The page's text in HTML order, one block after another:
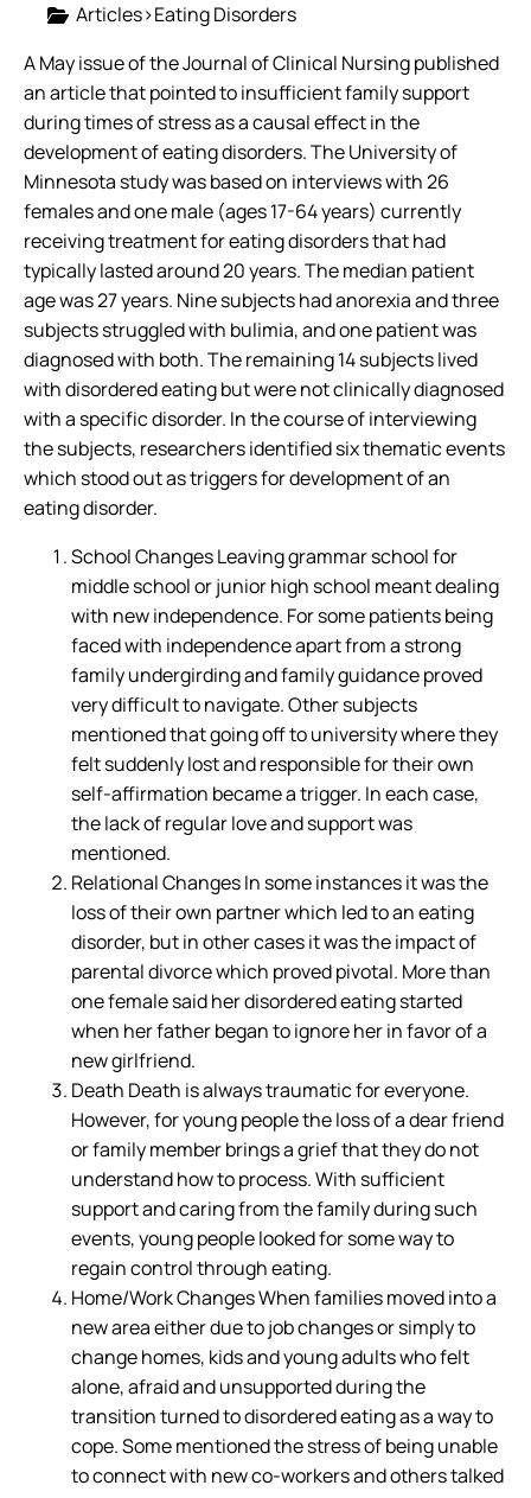
Articles>Eating Disorders
A May issue of the Journal of Clinical Nursing published
an article that pointed to insufficient family support
during times of stress as a causal effect in the
development of eating disorders. The University of
Minnesota study was based on interviews with 26
females and one male (ages 17-64 years) currently
receiving treatment for eating disorders that had
typically lasted around 20 years.The median patient
age was 27 years. Nine subjects had anorexia and three
subjects struggled with bulimia, and one patient was
diagnosed with both. The remaining 14 subjects lived
with disordered eating but were not clinically diagnosed
with a specific disorder. In the course of interviewing
the subjects, researchers identified six thematic events
which stood out as triggers for development of an
eating disorder.
School Changes Leaving grammar school for
middle school or junior high school meant dealing
with new independence. For some patients being
faced with independence apart from a strong
family undergirding and family guidance proved
very difficult to navigate. Other subjects
mentioned that going off to university where they
felt suddenly lost and responsible for their own
self-affirmation became a trigger. In each case,
the lack of regular love and support was
mentioned.
Relational Changes In some instances it was the
loss of their own partner which led to an eating
disorder, but in other cases it was the impact of
parental divorce which proved pivotal. More than
one female said her disordered eating started
when her father began to ignore her in favor of a
new girlfriend.
Death Death is always traumatic for everyone.
However, for young people the loss of a dear friend
or family member brings a grief that they do not
understand how to process. With sufficient
support and caring from the family during such
events, young people looked for some way to
regain control through eating.
Home/Work Changes When families moved into a
new area either due to job changes or simply to
change homes, kids and young adults who felt
alone, afraid and unsupported during the
transition turned to disordered eating as a way to
cope. Some mentioned the stress of being unable
to connect with new co-workers and others talked